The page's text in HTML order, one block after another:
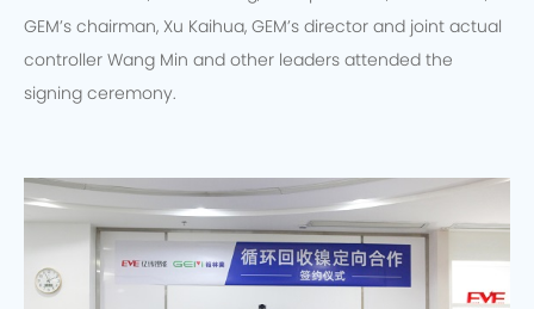
GEM’s chairman, Xu Kaihua, GEM’s director and joint actual
controller Wang Min and other leaders attended the
signing ceremony.